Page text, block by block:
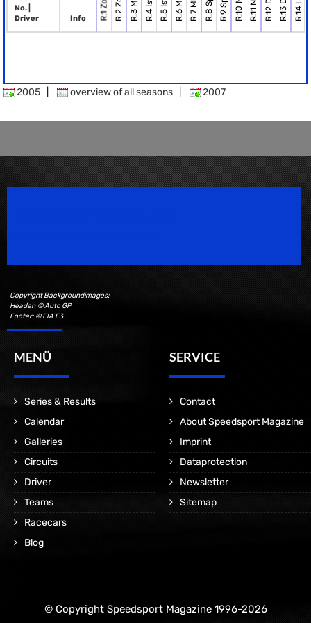
No. |
Driver
Info
2005 overview of all seasons 2007
Copyright Backgroundimages:
Header: © Auto GP
Footer: © FIA F3
MENÜ
Series & Results
Calendar
Galleries
Circuits
Driver
Teams
Racecars
Blog
SERVICE
Contact
About Speedsport Magazine
Imprint
Dataprotection
Newsletter
Sitemap
© Copyright Speedsport Magazine 1996-2026